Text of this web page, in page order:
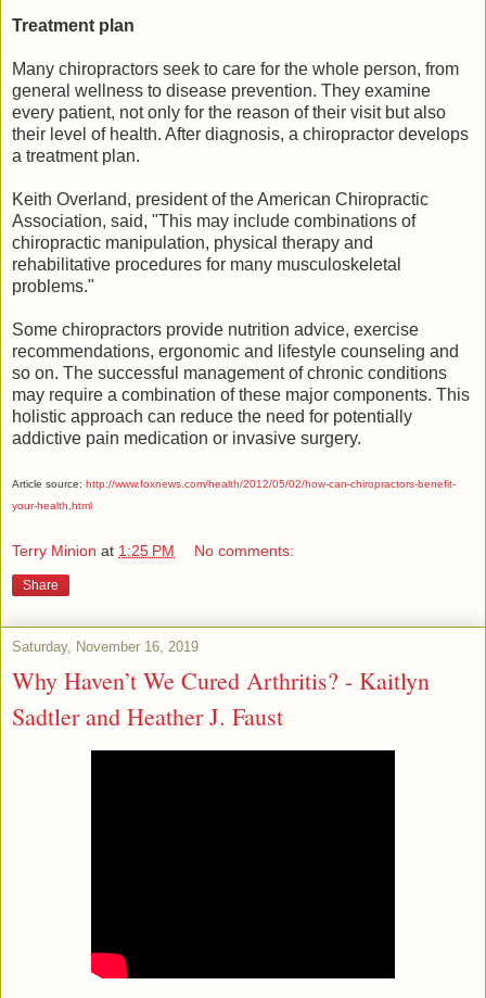
Treatment plan
Many chiropractors seek to care for the whole person, from
general wellness to disease prevention. They examine
every patient, not only for the reason of their visit but also
their level of health. After diagnosis, a chiropractor develops
a treatment plan.
Keith Overland, president of the American Chiropractic
Association, said, "This may include combinations of
chiropractic manipulation, physical therapy and
rehabilitative procedures for many musculoskeletal
problems."
Some chiropractors provide nutrition advice, exercise
recommendations, ergonomic and lifestyle counseling and
so on. The successful management of chronic conditions
may require a combination of these major components. This
holistic approach can reduce the need for potentially
addictive pain medication or invasive surgery.
Article source: http://www.foxnews.com/health/2012/05/02/how-can-chiropractors-benefit-
your-health.html
Terry Minion at 1:25 PM No comments:
Share
Saturday, November 16, 2019
Why Haven’t We Cured Arthritis? - Kaitlyn
Sadtler and Heather J. Faust